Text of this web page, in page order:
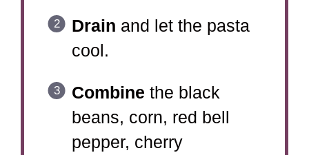
Drain and let the pasta
cool.
Combine the black
beans, corn, red bell
pepper, cherry